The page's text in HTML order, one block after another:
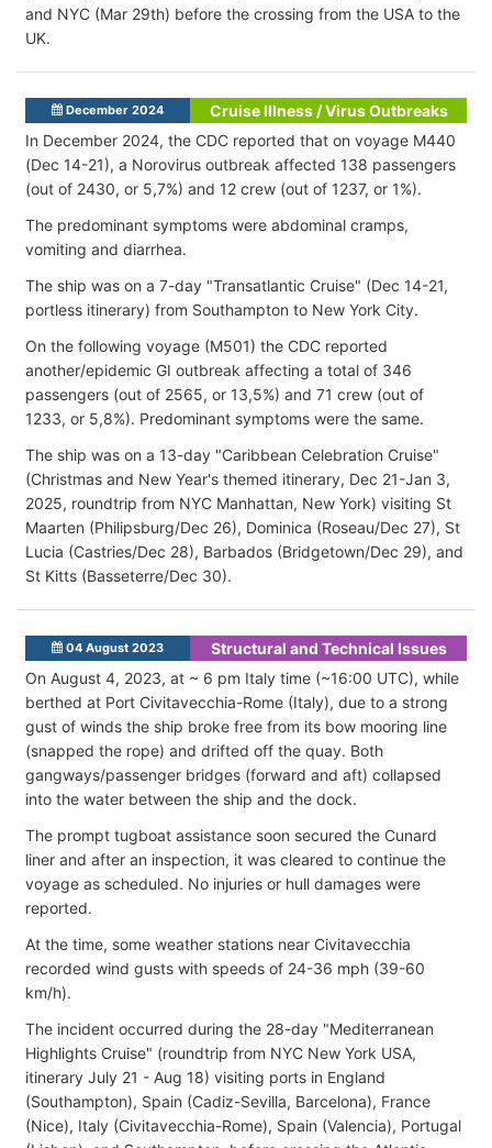
and NYC (Mar 29th) before the crossing from the USA to the
UK.
December 2024
Cruise Illness / Virus Outbreaks
In December 2024, the CDC reported that on voyage M440
(Dec 14-21), a Norovirus outbreak affected 138 passengers
(out of 2430, or 5,7%) and 12 crew (out of 1237, or 1%).
The predominant symptoms were abdominal cramps,
vomiting and diarrhea.
The ship was on a 7-day "Transatlantic Cruise" (Dec 14-21,
portless itinerary) from Southampton to New York City.
On the following voyage (M501) the CDC reported
another/epidemic GI outbreak affecting a total of 346
passengers (out of 2565, or 13,5%) and 71 crew (out of
1233, or 5,8%). Predominant symptoms were the same.
The ship was on a 13-day "Caribbean Celebration Cruise"
(Christmas and New Year's themed itinerary, Dec 21-Jan 3,
2025, roundtrip from NYC Manhattan, New York) visiting St
Maarten (Philipsburg/Dec 26), Dominica (Roseau/Dec 27), St
Lucia (Castries/Dec 28), Barbados (Bridgetown/Dec 29), and
St Kitts (Basseterre/Dec 30).
04 August 2023
Structural and Technical Issues
On August 4, 2023, at ~ 6 pm Italy time (~16:00 UTC), while
berthed at Port Civitavecchia-Rome (Italy), due to a strong
gust of winds the ship broke free from its bow mooring line
(snapped the rope) and drifted off the quay. Both
gangways/passenger bridges (forward and aft) collapsed
into the water between the ship and the dock.
The prompt tugboat assistance soon secured the Cunard
liner and after an inspection, it was cleared to continue the
voyage as scheduled. No injuries or hull damages were
reported.
At the time, some weather stations near Civitavecchia
recorded wind gusts with speeds of 24-36 mph (39-60
km/h).
The incident occurred during the 28-day "Mediterranean
Highlights Cruise" (roundtrip from NYC New York USA,
itinerary July 21 - Aug 18) visiting ports in England
(Southampton), Spain (Cadiz-Sevilla, Barcelona), France
(Nice), Italy (Civitavecchia-Rome), Spain (Valencia), Portugal